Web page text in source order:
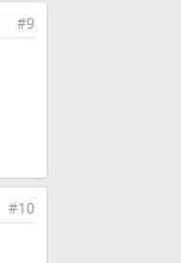
#9
#10